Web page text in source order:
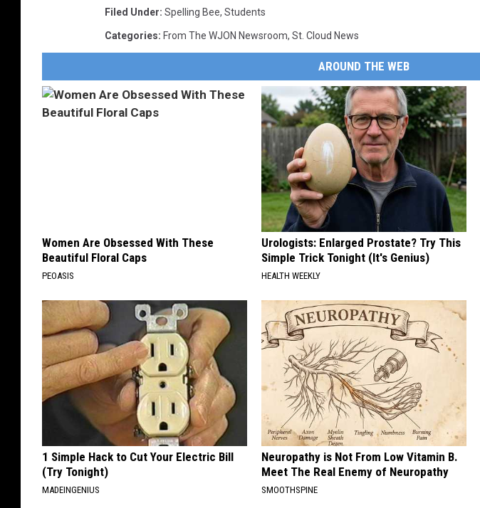
Filed Under: Spelling Bee, Students
Categories: From The WJON Newsroom, St. Cloud News
AROUND THE WEB
Women Are Obsessed With These
Beautiful Floral Caps
PEOASIS
Urologists: Enlarged Prostate? Try This
Simple Trick Tonight (It's Genius)
HEALTH WEEKLY
1 Simple Hack to Cut Your Electric Bill
(Try Tonight)
MADEINGENIUS
Neuropathy is Not From Low Vitamin B.
Meet The Real Enemy of Neuropathy
SMOOTHSPINE